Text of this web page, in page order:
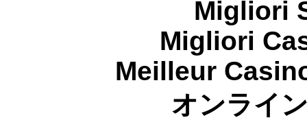
Migliori
Migliori
Meilleur
オンライ